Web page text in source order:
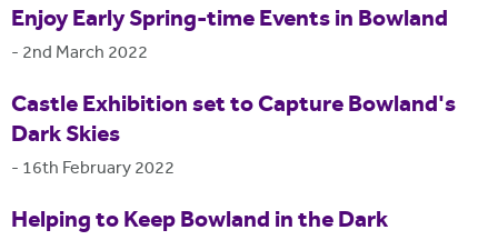
Enjoy Early Spring-time Events in Bowland
- 2nd March 2022
Castle Exhibition set to Capture Bowland's
Dark Skies
- 16th February 2022
Helping to Keep Bowland in the Dark